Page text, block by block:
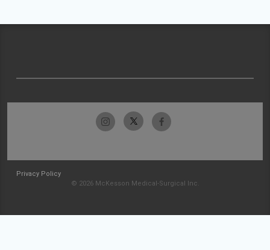
Privacy Policy
© 2026 McKesson Medical-Surgical Inc.